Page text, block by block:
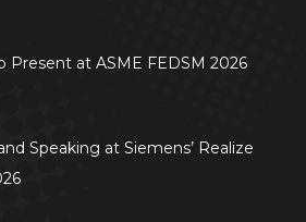
Present at ASME FEDSM 2026
Speaking at Siemens’ Realize